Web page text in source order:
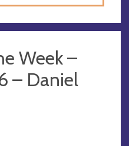
Week –
– Daniel